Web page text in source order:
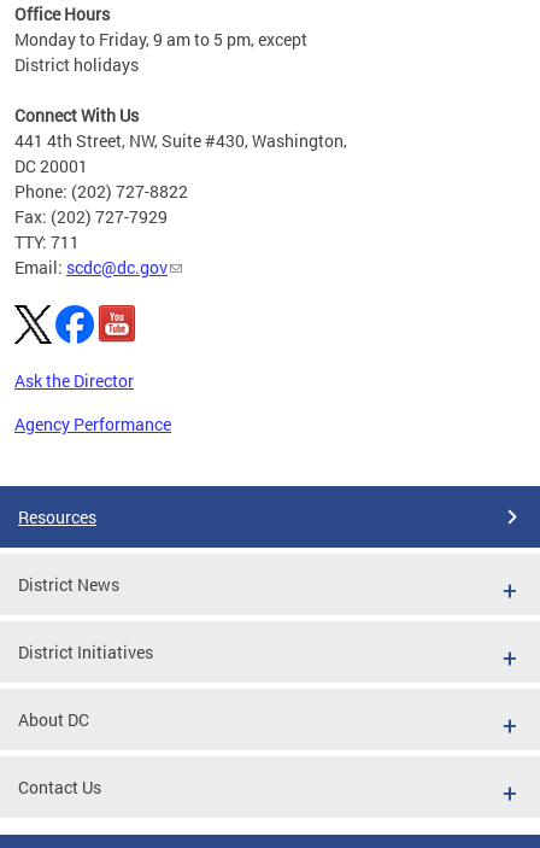
Office Hours
Monday to Friday, 9 am to 5 pm, except
District holidays
Connect With Us
441 4th Street, NW, Suite #430, Washington,
DC 20001
Phone: (202) 727-8822
Fax: (202) 727-7929
TTY: 711
Email: scdc@dc.gov
Ask the Director
Agency Performance
Resources
District News
District Initiatives
About DC
Contact Us